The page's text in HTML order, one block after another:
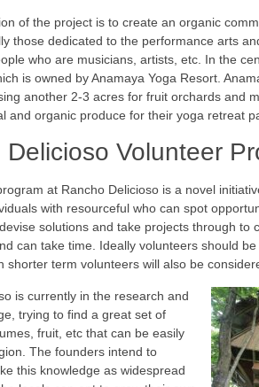
of the project is to create an organic
those dedicated to the performance arts
who are musicians, artists, etc. In the
is owned by Anamaya Yoga Resort.
another 2-3 acres for fruit orchards and
and organic produce for their yoga retreat
Delicioso Volunteer
at Rancho Delicioso is a novel
with resourceful who can spot
solutions and take projects through to
can take time. Ideally volunteers should
shorter term volunteers will also be
is currently in the research and
trying to find a great set of
fruit, etc that can be easily
The founders intend to
this knowledge as widespread